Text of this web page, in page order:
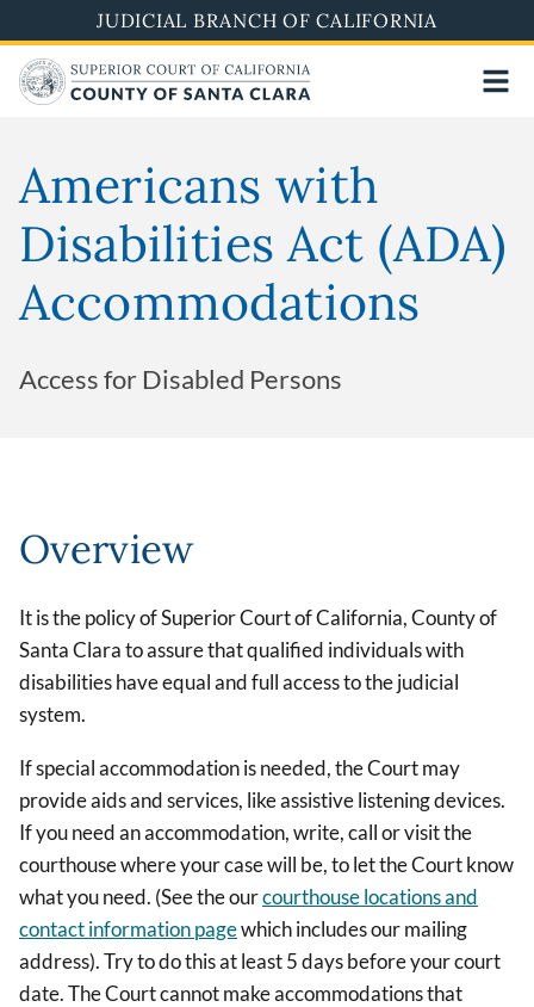
to
main
content
JUDICIAL BRANCH OF CALIFORNIA
Americans with
Disabilities Act (ADA)
Accommodations
Access for Disabled Persons
Overview
It is the policy of Superior Court of California, County of
Santa Clara to assure that qualified individuals with
disabilities have equal and full access to the judicial
system.
If special accommodation is needed, the Court may
provide aids and services, like assistive listening devices.
If you need an accommodation, write, call or visit the
courthouse where your case will be, to let the Court know
what you need. (See the ourcourthouse locations and
contact information pagewhich includes our mailing
address). Try to do this at least 5 days before your court
date. The Court cannot make accommodations that